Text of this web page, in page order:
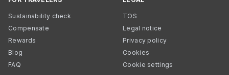
Sustainability check
Compensate
Rewards
Blog
FAQ
TOS
Legal notice
Privacy policy
Cookies
Cookie settings